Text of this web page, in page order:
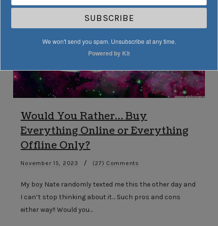
Would You Rather… Buy
Everything Online or Everything
Offline Only?
November 15, 2023 / (27) Comments
My boy Nate randomly texted me this the other day and
I can’t stop thinking about it… Such pros and cons
either way!! Would you…
SUBSCRIBE
We won't send you spam. Unsubscribe at any time.
Powered by Kit